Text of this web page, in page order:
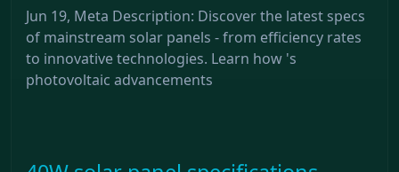
Jun 19, Meta Description: Discover the latest specs
of mainstream solar panels - from efficiency rates
to innovative technologies. Learn how 's
photovoltaic advancements